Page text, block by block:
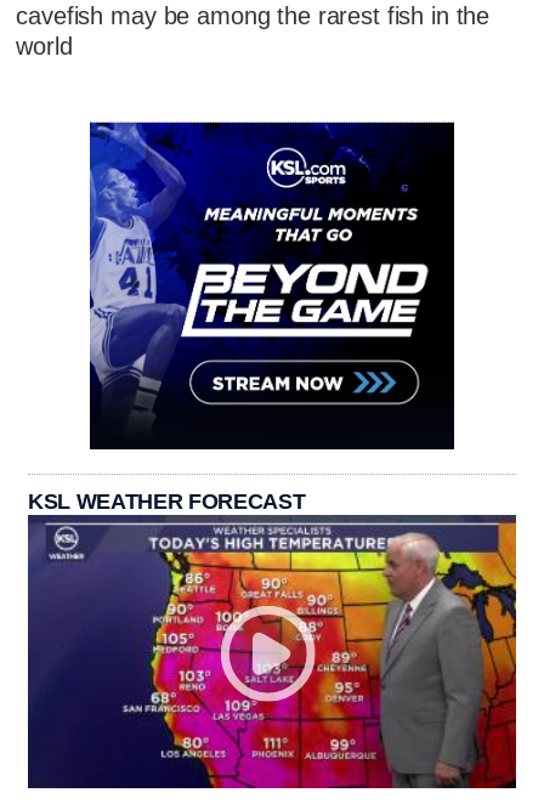
cavefish may be among the rarest fish in the
world
KSL WEATHER FORECAST